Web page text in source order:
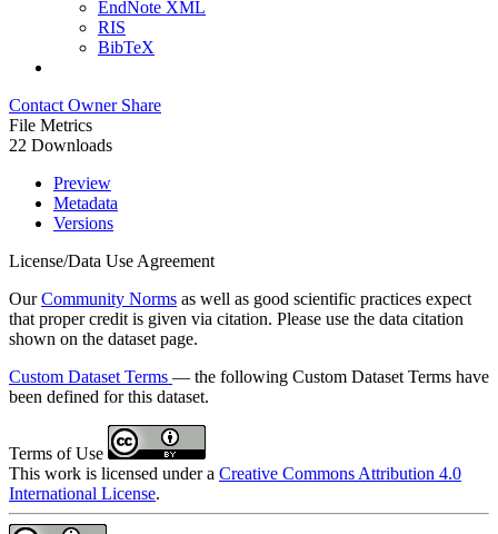
EndNote XML
RIS
BibTeX
Contact Owner Share
File Metrics
22 Downloads
Preview
Metadata
Versions
License/Data Use Agreement
OurCommunity Norms as well as good scientific practices expect
that proper credit is given via citation. Please use the data citation
shown on the dataset page.
Custom Dataset Terms — the following Custom Dataset Terms have
been defined for this dataset.
Terms of Use
This work is licensed under a Creative Commons Attribution 4.0
International License.